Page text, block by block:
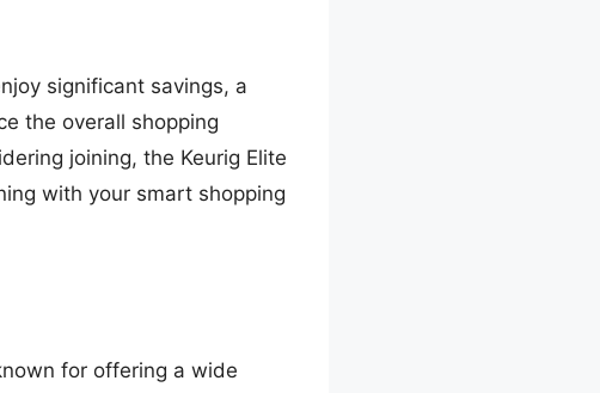
significant savings, a
the overall shopping
joining, the Keurig Elite
with your smart shopping
for offering a wide